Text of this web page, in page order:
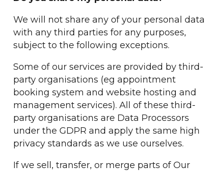
We will not share any of your personal data
with any third parties for any purposes,
subject to the following exceptions.
Some of our services are provided by third-
party organisations (eg appointment
booking system and website hosting and
management services). All of these third-
party organisations are Data Processors
under the GDPR and apply the same high
privacy standards as we use ourselves.
If we sell, transfer, or merge parts of Our